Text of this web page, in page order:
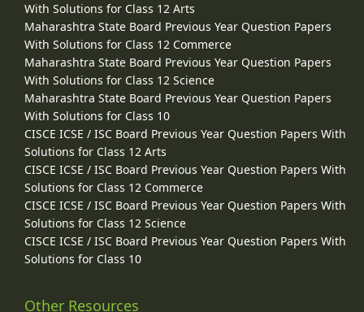
With Solutions for Class 12 Arts
Maharashtra State Board Previous Year Question Papers
With Solutions for Class 12 Commerce
Maharashtra State Board Previous Year Question Papers
With Solutions for Class 12 Science
Maharashtra State Board Previous Year Question Papers
With Solutions for Class 10
CISCE ICSE / ISC Board Previous Year Question Papers With
Solutions for Class 12 Arts
CISCE ICSE / ISC Board Previous Year Question Papers With
Solutions for Class 12 Commerce
CISCE ICSE / ISC Board Previous Year Question Papers With
Solutions for Class 12 Science
CISCE ICSE / ISC Board Previous Year Question Papers With
Solutions for Class 10
Other Resources